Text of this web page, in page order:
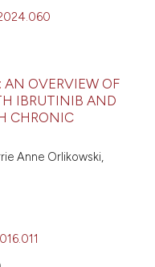
OVERVIEW OF
IBRUTINIB AND
CHRONIC
Anne Orlikowski,